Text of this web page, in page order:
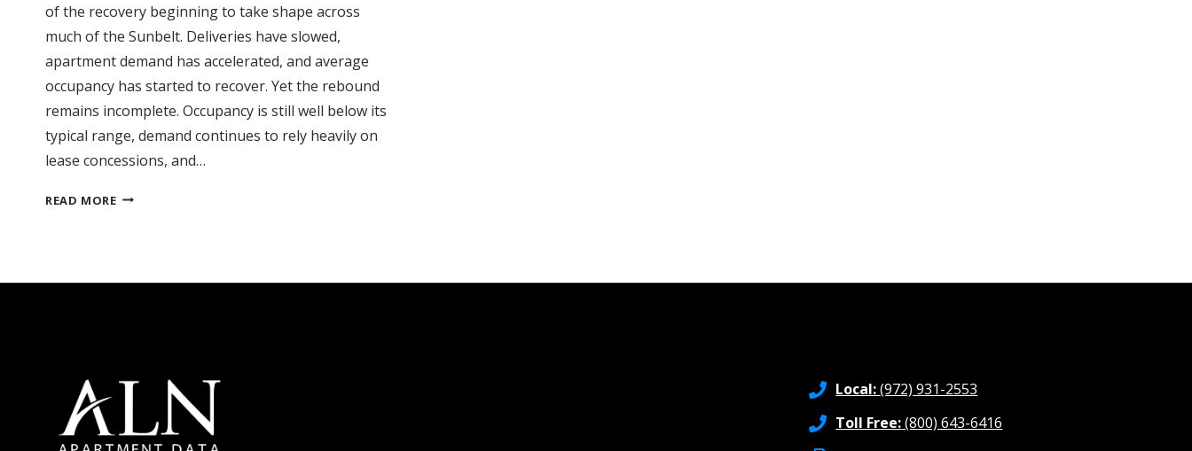
of the recovery beginning to take shape across
much of the Sunbelt. Deliveries have slowed,
apartment demand has accelerated, and average
occupancy has started to recover. Yet the rebound
remains incomplete. Occupancy is still well below its
typical range, demand continues to rely heavily on
lease concessions, and…
READ MOREFLORIDA
Local:(972) 931-2553
Toll Free:(800) 643-6416